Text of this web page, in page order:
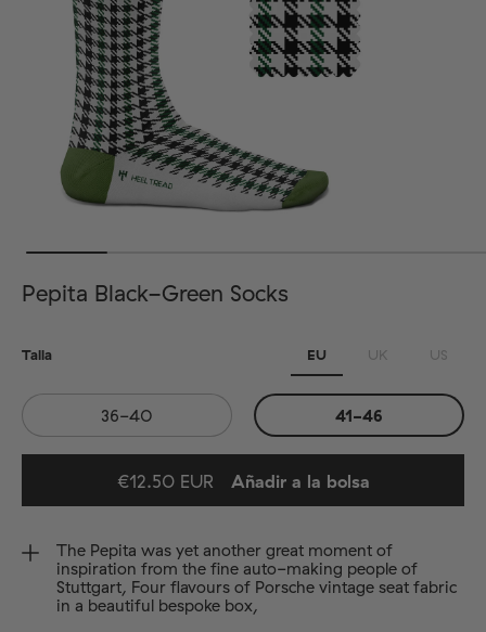
Pepita Black-Green Socks
Talla EU UK US
36-40 41-46
€12.50 EUR Añadir a la bolsa
The Pepita was yet another great moment of
inspiration from the fine auto-making people of
Stuttgart, Four flavours of Porsche vintage seat fabric
in a beautiful bespoke box,